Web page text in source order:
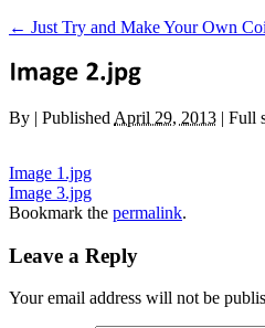
← Just Try and Make Your Own
By | Published April 29, 2013 | Full
Image 1.jpg
Image 3.jpg
Bookmark the permalink.
Leave a Reply
Your email address will not be